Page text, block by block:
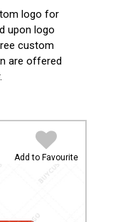
logo for
upon logo
custom
are offered
Add to Favourite